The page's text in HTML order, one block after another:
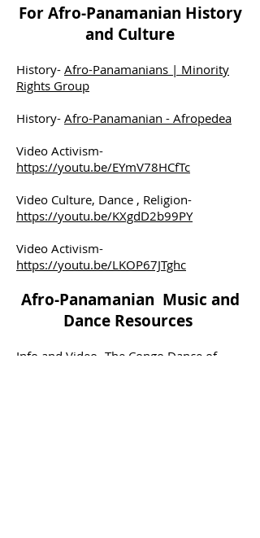
For Afro-Panamanian History
and Culture
History- Afro-Panamanians | Minority
Rights Group
History- Afro-Panamanian - Afropedea
Video Activism-
https://youtu.be/EYmV78HCfTc
Video Culture, Dance , Religion-
https://youtu.be/KXgdD2b99PY
Video Activism-
https://youtu.be/LKOP67JTghc
Afro-Panamanian Music and
Dance Resources
Info and Video- The Congo Dance of